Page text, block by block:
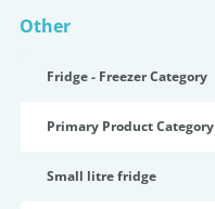
Other
Fridge - Freezer Category
Primary Product Category
Small litre fridge